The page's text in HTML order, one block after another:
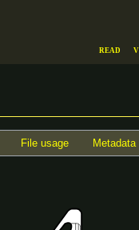
File usage Metadata
Read